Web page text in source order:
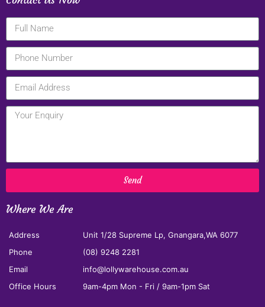
Send
Where We Are
Address
Unit 1/28 Supreme Lp, Gnangara,WA 6077
Phone
(08) 9248 2281
Email
info@lollywarehouse.com.au
Office Hours
9am-4pm Mon - Fri / 9am-1pm Sat